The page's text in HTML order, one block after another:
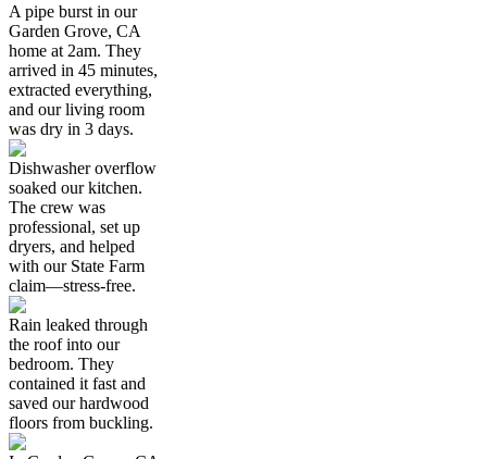
A pipe burst in our
Garden Grove, CA
home at 2am. They
arrived in 45 minutes,
extracted everything,
and our living room
was dry in 3 days.
Dishwasher overflow
soaked our kitchen.
The crew was
professional, set up
dryers, and helped
with our State Farm
claim—stress-free.
Rain leaked through
the roof into our
bedroom. They
contained it fast and
saved our hardwood
floors from buckling.